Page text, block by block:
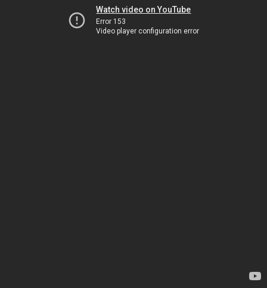
Watch video on YouTube
Error 153
Video player configuration error